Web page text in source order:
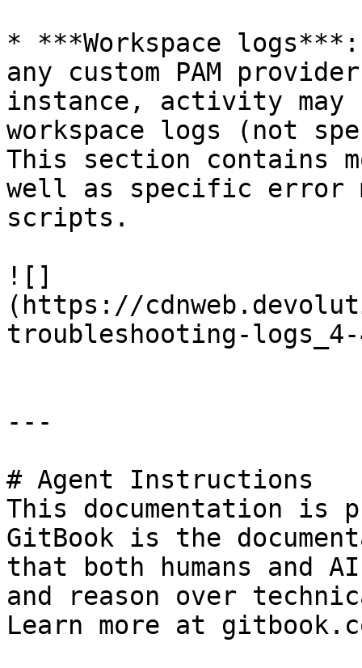
* ***Workspace
any custom PAM
instance, activity may
workspace logs (not
This section contains
well as specific error
scripts.
![]
(https://
troubleshooting-
---
# Agent Instructions
This documentation is
GitBook is the
that both humans and
and reason over
Learn more at